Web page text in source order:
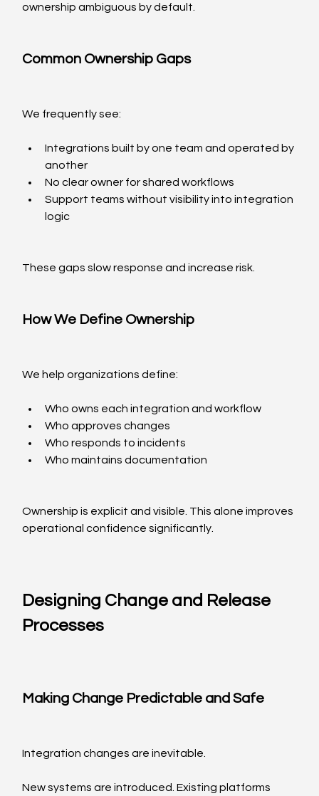
ownership ambiguous by default.
Common Ownership Gaps
We frequently see:
Integrations built by one team and operated by
another
No clear owner for shared workflows
Support teams without visibility into integration
logic
These gaps slow response and increase risk.
How We Define Ownership
We help organizations define:
Who owns each integration and workflow
Who approves changes
Who responds to incidents
Who maintains documentation
Ownership is explicit and visible. This alone improves
operational confidence significantly.
Designing Change and Release
Processes
Making Change Predictable and Safe
Integration changes are inevitable.
New systems are introduced. Existing platforms